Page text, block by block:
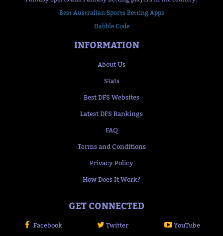
Best Australian Sports Betting Apps
Dabble Code
INFORMATION
About Us
Stats
Best DFS Websites
Latest DFS Rankings
FAQ
Terms and Conditions
Privacy Policy
How Does It Work?
GET CONNECTED
Facebook Twitter YouTube